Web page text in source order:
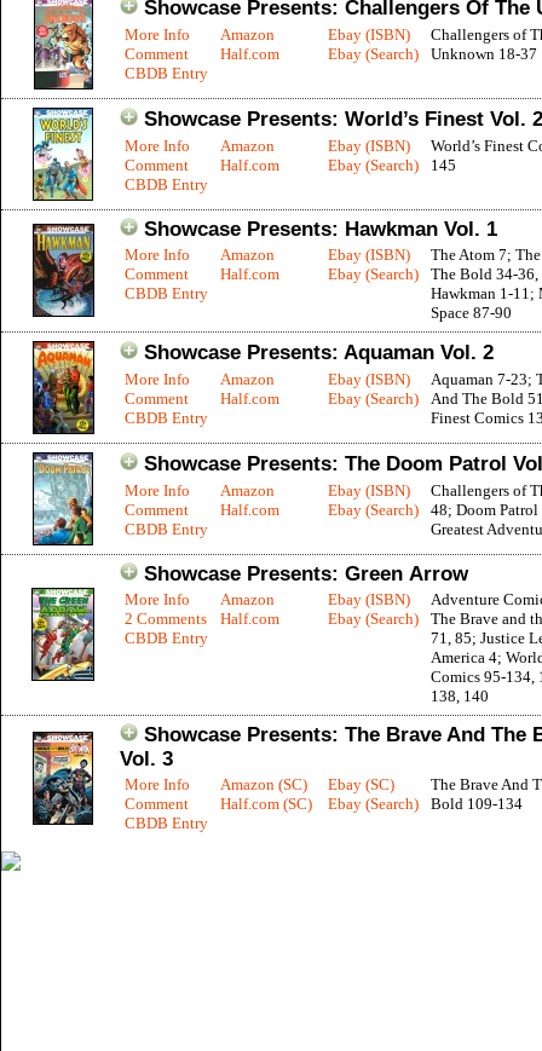
Showcase Presents: Challengers Of The
More Info
Comment
CBDB Entry
Amazon
Half.com
Ebay (ISBN)
Ebay (Search)
Challengers of
Unknown 18-37
Showcase Presents: World’s Finest Vol. 2
More Info
Comment
CBDB Entry
Amazon
Half.com
Ebay (ISBN)
Ebay (Search)
World’s Finest
145
Showcase Presents: Hawkman Vol. 1
More Info
Comment
CBDB Entry
Amazon
Half.com
Ebay (ISBN)
Ebay (Search)
The Atom 7;
The Bold 34-
Hawkman 1-11;
Space 87-90
Showcase Presents: Aquaman Vol. 2
More Info
Comment
CBDB Entry
Amazon
Half.com
Ebay (ISBN)
Ebay (Search)
Aquaman 7-23;
And The Bold
Finest Comics
Showcase Presents: The Doom Patrol
More Info
Comment
CBDB Entry
Amazon
Half.com
Ebay (ISBN)
Ebay (Search)
Challengers of
48; Doom
Greatest
Showcase Presents: Green Arrow
More Info
2 Comments
CBDB Entry
Amazon
Half.com
Ebay (ISBN)
Ebay (Search)
Adventure
The Brave and
71, 85; Justice
America 4;
Comics 95-134,
138, 140
Showcase Presents: The Brave And The
Vol. 3
More Info
Comment
CBDB Entry
Amazon (SC)
Half.com (SC)
Ebay (SC)
Ebay (Search)
The Brave And
Bold 109-134